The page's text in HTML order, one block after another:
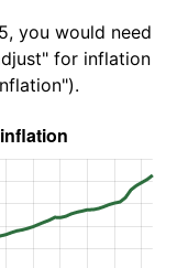
you would need
for inflation